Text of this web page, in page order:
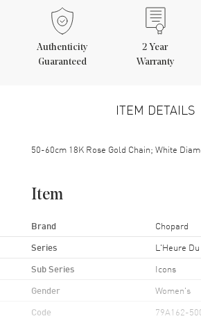
Authenticity
Guaranteed
2 Year
Warranty
ITEM DETAILS
50-60cm 18K Rose Gold Chain; White
Item
Brand Chopard
Series L'Heure
Sub Series Icons
Gender Women's
Code 79A162-